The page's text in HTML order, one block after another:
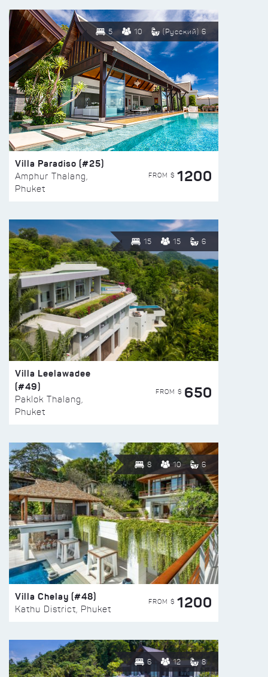
5 10 (Русский) 6
Villa Paradiso (#25)
Amphur Thalang,
Phuket
FROM $ 1200
15 15 6
Villa Leelawadee
(#49)
Paklok Thalang,
Phuket
FROM $ 650
8 10 6
Villa Chelay (#48)
Kathu District, Phuket
FROM $ 1200
6 12 8